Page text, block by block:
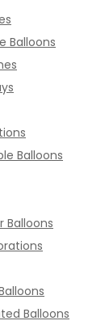
Balloons
Balloons
Balloons
Balloons